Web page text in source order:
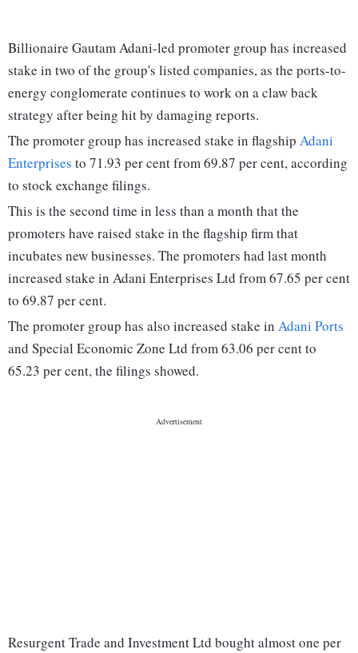
Billionaire Gautam Adani-led promoter group has increased
stake in two of the group's listed companies, as the ports-to-
energy conglomerate continues to work on a claw back
strategy after being hit by damaging reports.
The promoter group has increased stake in flagship Adani
Enterprises to 71.93 per cent from 69.87 per cent, according
to stock exchange filings.
This is the second time in less than a month that the
promoters have raised stake in the flagship firm that
incubates new businesses. The promoters had last month
increased stake in Adani Enterprises Ltd from 67.65 per cent
to 69.87 per cent.
The promoter group has also increased stake in Adani Ports
and Special Economic Zone Ltd from 63.06 per cent to
65.23 per cent, the filings showed.
Resurgent Trade and Investment Ltd bought almost one per